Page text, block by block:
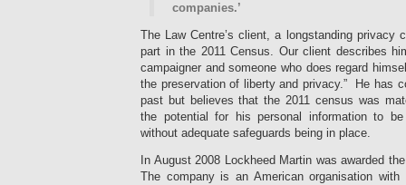
companies.’
The Law Centre’s client, a longstanding privacy
part in the 2011 Census. Our client describes
campaigner and someone who does regard
the preservation of liberty and privacy.” He has
past but believes that the 2011 census was
the potential for his personal information to
without adequate safeguards being in place.
In August 2008 Lockheed Martin was awarded
The company is an American organisation with